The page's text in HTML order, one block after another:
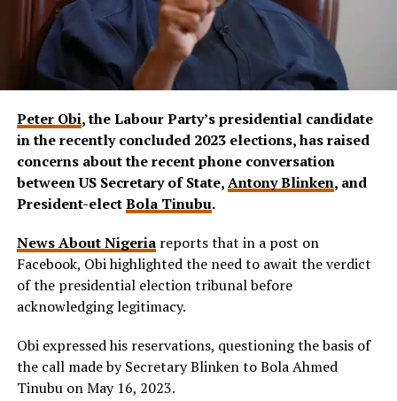
Peter Obi, the Labour Party’s presidential candidate
in the recently concluded 2023 elections, has raised
concerns about the recent phone conversation
between US Secretary of State,Antony Blinken, and
President-electBola Tinubu.
News About Nigeriareports that in a post on
Facebook, Obi highlighted the need to await the verdict
of the presidential election tribunal before
acknowledging legitimacy.
Obi expressed his reservations, questioning the basis of
the call made by Secretary Blinken to Bola Ahmed
Tinubu on May 16, 2023.